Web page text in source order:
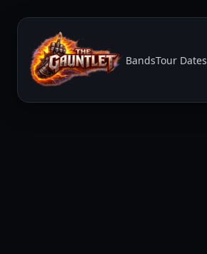
BandsTour Dates